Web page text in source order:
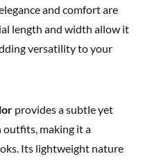
and comfort are
length and width allow it
versatility to your
provides a subtle yet
making it a
Its lightweight nature